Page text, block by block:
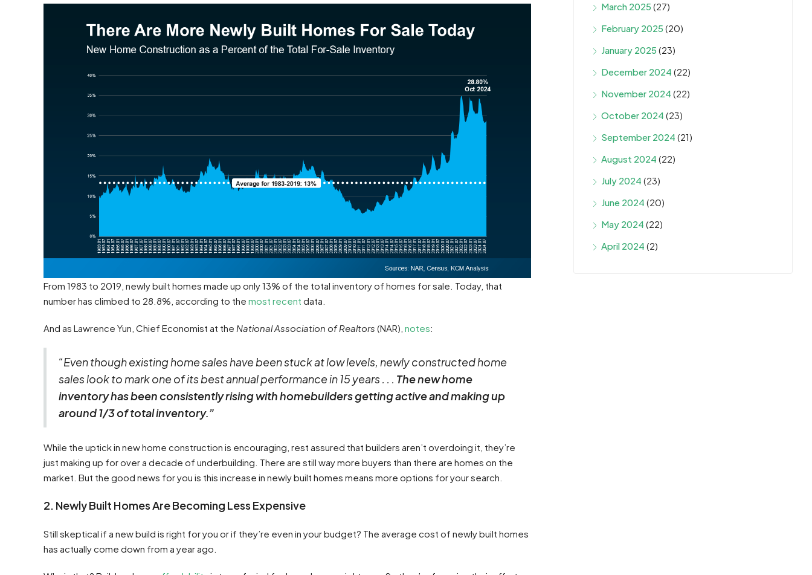
From 1983 to 2019, newly built homes made up only 13% of the total inventory of homes for sale. Today, that
number has climbed to 28.8%, according to the most recent data.
And as Lawrence Yun, Chief Economist at the National Association of Realtors (NAR), notes:
“Even though existing home sales have been stuck at low levels, newly constructed home
sales look to mark one of its best annual performance in 15 years . . . The new home
inventory has been consistently rising with homebuilders getting active and making up
around 1/3 of total inventory.”
While the uptick in new home construction is encouraging, rest assured that builders aren’t overdoing it, they’re
just making up for over a decade of underbuilding. There are still way more buyers than there are homes on the
market. But the good news for you is this increase in newly built homes means more options for your search.
2. Newly Built Homes Are Becoming Less Expensive
Still skeptical if a new build is right for you or if they’re even in your budget? The average cost of newly built homes
has actually come down from a year ago.
March 2025 (27)
February 2025 (20)
January 2025 (23)
December 2024 (22)
November 2024 (22)
October 2024 (23)
September 2024 (21)
August 2024 (22)
July 2024 (23)
June 2024 (20)
May 2024 (22)
April 2024 (2)